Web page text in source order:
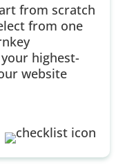
from scratch
from one
highest-
website